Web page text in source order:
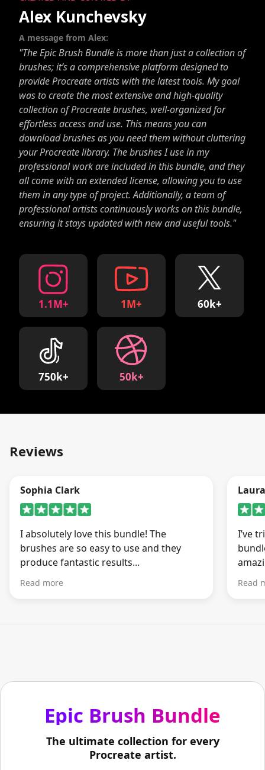
Alex Kunchevsky
A message from Alex:
"The Epic Brush Bundle is more than just a collection of
brushes; it’s a comprehensive platform designed to
provide Procreate artists with the latest tools. My goal
was to create the most extensive and high-quality
collection of Procreate brushes, well-organized for
effortless access and use. This means you can
download brushes as you need them without cluttering
your Procreate library. The brushes I use in my
professional work are included in this bundle, and they
all come with an extended license, allowing you to use
them in any type of project. Additionally, a team of
professional artists continuously works on this bundle,
ensuring it stays updated with new and useful tools."
1.1M+ 1M+ 60k+
750k+ 50k+
Reviews
Sophia Clark
I absolutely love this bundle! The
brushes are so easy to use and they
produce fantastic results...
Read more
I’ve
Read
Epic Brush Bundle
The ultimate collection for every
Procreate artist.